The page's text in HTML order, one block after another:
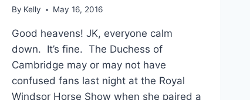
By Kelly May 16, 2016
Good heavens! JK, everyone calm
down. It’s fine. The Duchess of
Cambridge may or may not have
confused fans last night at the Royal
Windsor Horse Show when she paired a